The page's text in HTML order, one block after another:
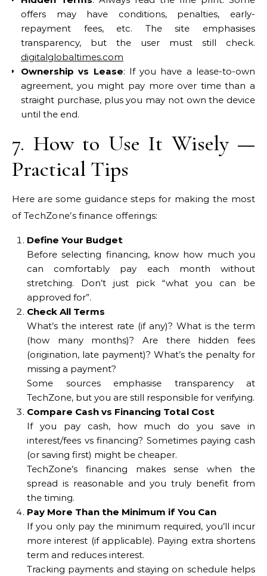
offers may have conditions, penalties, early-
repayment fees, etc. The site emphasises
transparency, but the user must still check.
digitalglobaltimes.com
Ownership vs Lease: If you have a lease-to-own
agreement, you might pay more over time than a
straight purchase, plus you may not own the device
until the end.
7. How to Use It Wisely —
Practical Tips
Here are some guidance steps for making the most
of TechZone’s finance offerings:
Define Your Budget
Before selecting financing, know how much you
can comfortably pay each month without
stretching. Don’t just pick “what you can be
approved for”.
Check All Terms
What’s the interest rate (if any)? What is the term
(how many months)? Are there hidden fees
(origination, late payment)? What’s the penalty for
missing a payment?
Some sources emphasise transparency at
TechZone, but you are still responsible for verifying.
Compare Cash vs Financing Total Cost
If you pay cash, how much do you save in
interest/fees vs financing? Sometimes paying cash
(or saving first) might be cheaper.
TechZone’s financing makes sense when the
spread is reasonable and you truly benefit from
the timing.
Pay More Than the Minimum if You Can
If you only pay the minimum required, you’ll incur
more interest (if applicable). Paying extra shortens
term and reduces interest.
Tracking payments and staying on schedule helps